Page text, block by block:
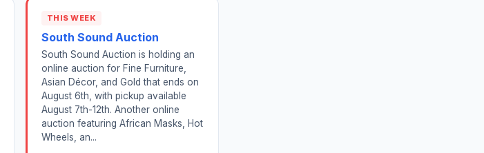
THIS WEEK
South Sound Auction
South Sound Auction is holding an
online auction for Fine Furniture,
Asian Décor, and Gold that ends on
August 6th, with pickup available
August 7th-12th. Another online
auction featuring African Masks, Hot
Wheels, an...